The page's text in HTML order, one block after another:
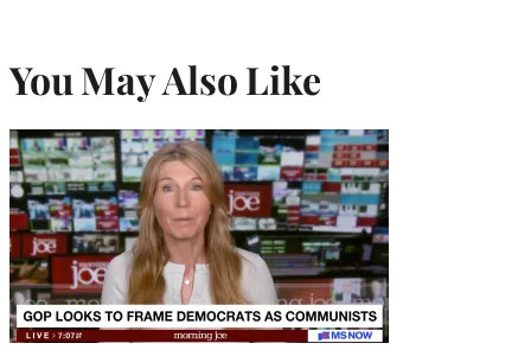
You May Also Like